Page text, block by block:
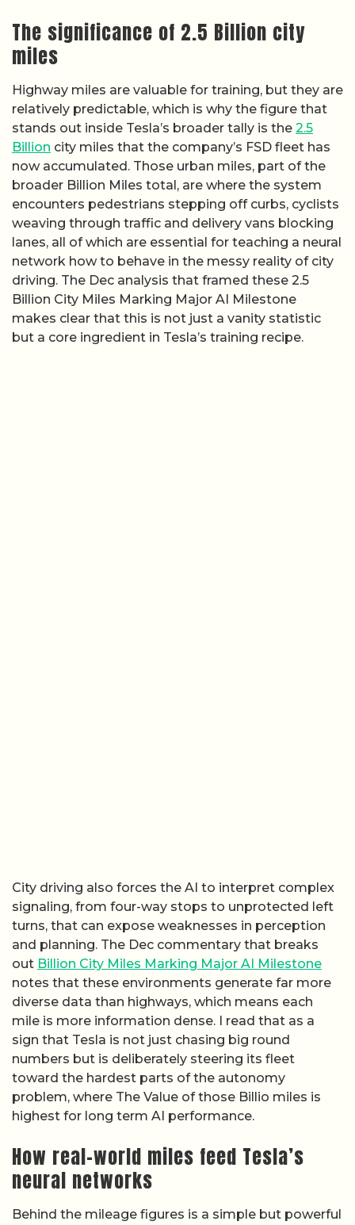
The significance of 2.5 Billion city
miles
Highway miles are valuable for training, but they are
relatively predictable, which is why the figure that
stands out inside Tesla’s broader tally is the 2.5
Billion city miles that the company’s FSD fleet has
now accumulated. Those urban miles, part of the
broader Billion Miles total, are where the system
encounters pedestrians stepping off curbs, cyclists
weaving through traffic and delivery vans blocking
lanes, all of which are essential for teaching a neural
network how to behave in the messy reality of city
driving. The Dec analysis that framed these 2.5
Billion City Miles Marking Major AI Milestone
makes clear that this is not just a vanity statistic
but a core ingredient in Tesla’s training recipe.
City driving also forces the AI to interpret complex
signaling, from four-way stops to unprotected left
turns, that can expose weaknesses in perception
and planning. The Dec commentary that breaks
out Billion City Miles Marking Major AI Milestone
notes that these environments generate far more
diverse data than highways, which means each
mile is more information dense. I read that as a
sign that Tesla is not just chasing big round
numbers but is deliberately steering its fleet
toward the hardest parts of the autonomy
problem, where The Value of those Billio miles is
highest for long term AI performance.
How real-world miles feed Tesla’s
neural networks
Behind the mileage figures is a simple but powerful